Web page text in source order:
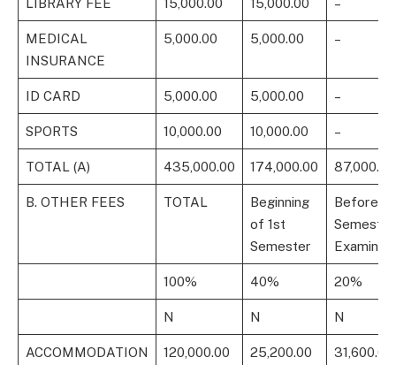
LIBRARY FEE 15,000.00 15,000.00 –
MEDICAL
INSURANCE
5,000.00 5,000.00 –
ID CARD 5,000.00 5,000.00 –
SPORTS 10,000.00 10,000.00 –
TOTAL (A) 435,000.00 174,000.00 87,000.00
B. OTHER FEES TOTAL
Beginning
of 1st
Semester
Before
Semester
100% 40% 20%
N N N
ACCOMMODATION 120,000.00 25,200.00 31,600.00